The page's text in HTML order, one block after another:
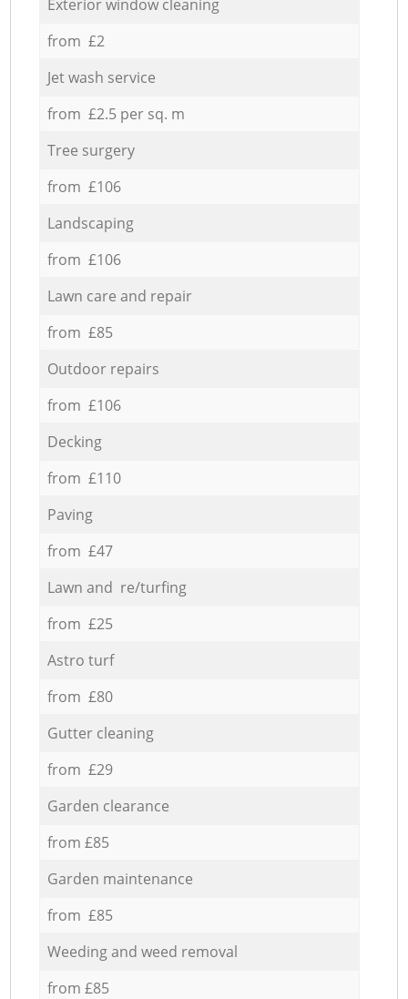
Exterior window cleaning
from £2
Jet wash service
from £2.5 per sq. m
Tree surgery
from £106
Landscaping
from £106
Lawn care and repair
from £85
Outdoor repairs
from £106
Decking
from £110
Paving
from £47
Lawn and re/turfing
from £25
Astro turf
from £80
Gutter cleaning
from £29
Garden clearance
from £85
Garden maintenance
from £85
Weeding and weed removal
from £85